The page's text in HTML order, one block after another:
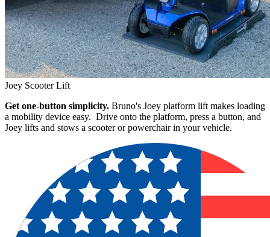
Joey Scooter Lift
Get one-button simplicity. Bruno's Joey platform lift makes loading
a mobility device easy. Drive onto the platform, press a button, and
Joey lifts and stows a scooter or powerchair in your vehicle.